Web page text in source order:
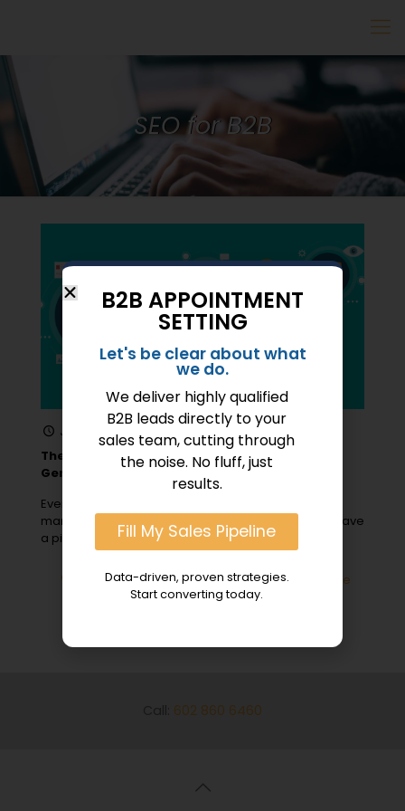
SEO for B2B
January 31, 2024
The Role of Content Marketing in B2B Lead
Generation
Ever wonder why some B2B companies, with savvy
marketers and engaging landing pages, seem to have
a pipeline bursting with[…]
Read more
602 860 6460
B2B APPOINTMENT
SETTING
Let's be clear about what
we do.
We deliver highly qualified
B2B leads directly to your
sales team, cutting through
the noise. No fluff, just
results.
Fill My Sales Pipeline
Data-driven, proven strategies.
Start converting today.